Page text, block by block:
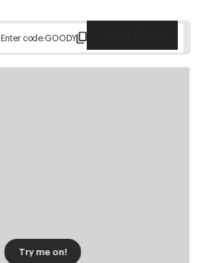
Enter code:GOODY
Try me on!